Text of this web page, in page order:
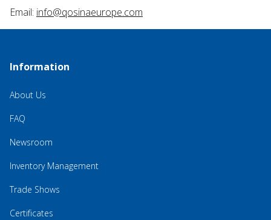
Email: info@qosinaeurope.com
Information
About Us
FAQ
Newsroom
Inventory Management
Trade Shows
Certificates